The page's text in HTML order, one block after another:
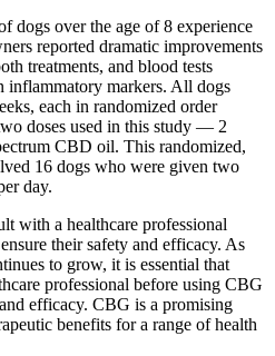
dogs over the age of 8 experience
reported dramatic improvements
treatments, and blood tests
inflammatory markers. All dogs
each in randomized order
doses used in this study — 2
CBD oil. This randomized,
16 dogs who were given two
day.
with a healthcare professional
their safety and efficacy. As
to grow, it is essential that
professional before using CBG
efficacy. CBG is a promising
benefits for a range of health